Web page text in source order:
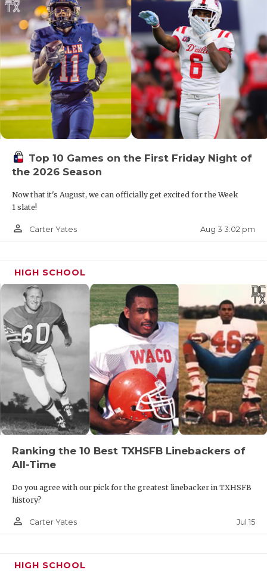
Top 10 Games on the First Friday Night of
the 2026 Season
Now that it's August, we can officially get excited for the Week
1 slate!
person_outline Carter Yates Aug 3 3:02 pm
HIGH SCHOOL
Ranking the 10 Best TXHSFB Linebackers of
All-Time
Do you agree with our pick for the greatest linebacker in TXHSFB
history?
person_outline Carter Yates Jul 15
HIGH SCHOOL